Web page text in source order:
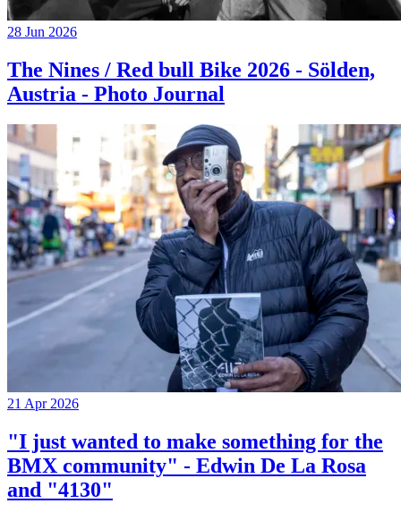
28 Jun 2026
The Nines / Red bull Bike 2026 - Sölden,
Austria - Photo Journal
21 Apr 2026
"I just wanted to make something for the
BMX community" - Edwin De La Rosa
and "4130"